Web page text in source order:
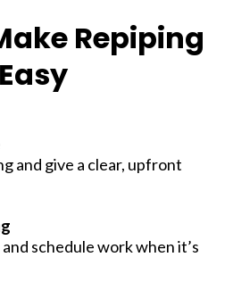
Repiping
Easy
and give a clear, upfront
schedule work when it’s